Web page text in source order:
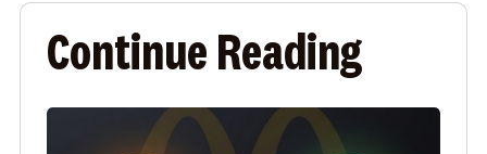
Continue Reading